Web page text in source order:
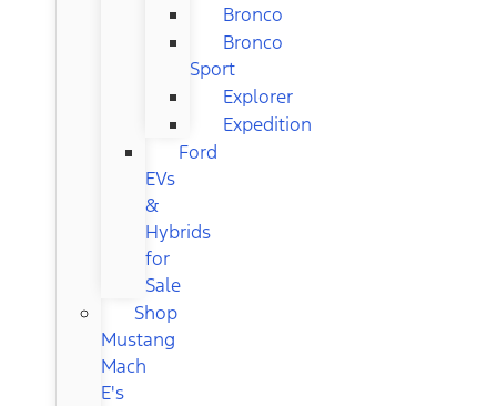
Bronco
Bronco
Sport
Explorer
Expedition
Ford
EVs
&
Hybrids
for
Sale
Shop
Mustang
Mach
E's